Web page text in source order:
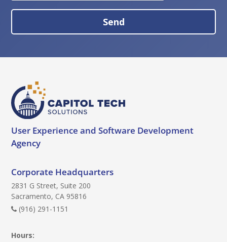
a
t
d
t
t
n
User Experience andSoftware Development
Agency
Corporate Headquarters
2831 G Street, Suite 200
Sacramento, CA 95816
(916) 291-1151
Hours: